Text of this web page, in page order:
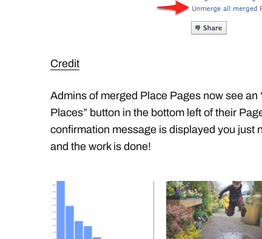
Credit
Admins of merged Place Pages now see an
Places” button in the bottom left of their
confirmation message is displayed you just
and the work is done!